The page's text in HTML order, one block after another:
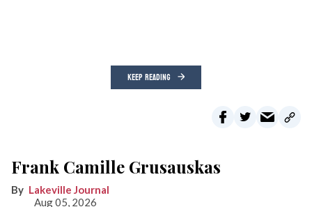
KEEP READING
Frank Camille Grusauskas
Lakeville Journal
Aug 05, 2026